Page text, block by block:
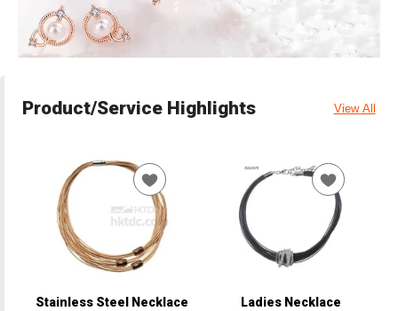
Product/Service Highlights View All
Stainless Steel Necklace Ladies Necklace